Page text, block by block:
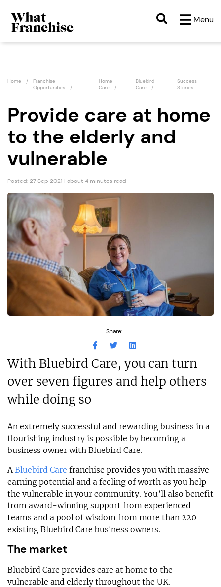
Menu
Home
Franchise
Opportunities
Home
Care
Bluebird
Care
Success
Stories
Provide care at home
to the elderly and
vulnerable
Posted: 27 Sep 2021 | about 4 minutes read
Share:
With Bluebird Care, you can turn
over seven figures and help others
while doing so
An extremely successful and rewarding business in a
flourishing industry is possible by becoming a
business owner with Bluebird Care.
A Bluebird Care franchise provides you with massive
earning potential and a feeling of worth as you help
the vulnerable in your community. You’ll also benefit
from award-winning support from experienced
teams and a pool of wisdom from more than 220
existing Bluebird Care business owners.
The market
Bluebird Care provides care at home to the
vulnerable and elderly throughout the UK.